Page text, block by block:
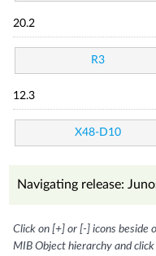
20.2
R3
12.3
X48-D10
Navigating release:
Click on [+] or [-] icons
MIB Object hierarchy and